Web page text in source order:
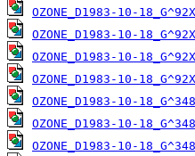
OZONE_D1983-10-
OZONE_D1983-10-
OZONE_D1983-10-
OZONE_D1983-10-
OZONE_D1983-10-
OZONE_D1983-10-
OZONE_D1983-10-